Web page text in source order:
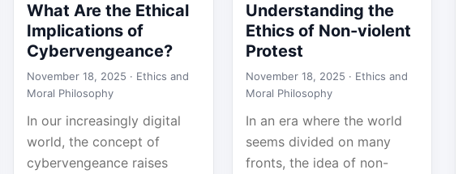
What Are the Ethical
Implications of
Cybervengeance?
November 18, 2025 · Ethics and
Moral Philosophy
In our increasingly digital
world, the concept of
cybervengeance raises
Understanding the
Ethics of Non-violent
Protest
November 18, 2025 · Ethics and
Moral Philosophy
In an era where the world
seems divided on many
fronts, the idea of non-